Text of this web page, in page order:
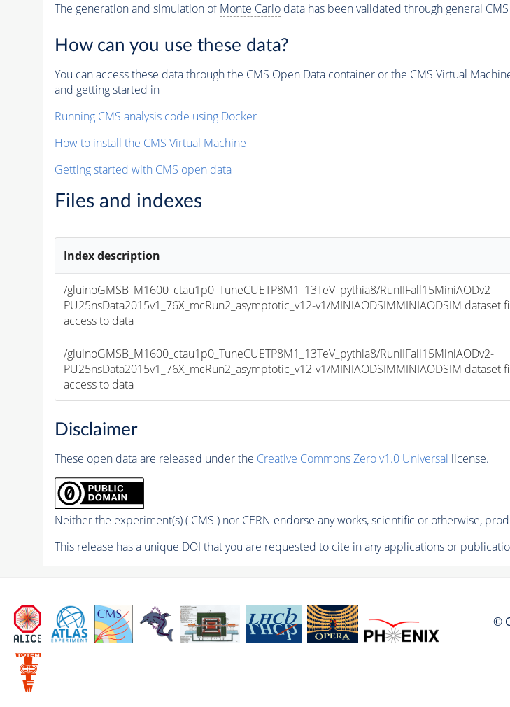
The generation and simulation ofMonte Carlodata has been validated through general
How can you use these data?
You can access these data through the CMS Open Data container or the CMS Virtual
and getting started in
Running CMS analysis code using Docker
How to install the CMS Virtual Machine
Getting started with CMS open data
Files and indexes
Index description
/gluinoGMSB_M1600_ctau1p0_TuneCUETP8M1_13TeV_pythia8/RunIIFall15MiniAODv2-
PU25nsData2015v1_76X_mcRun2_asymptotic_v12-v1/MINIAODSIMMINIAODSIM dataset
access to data
/gluinoGMSB_M1600_ctau1p0_TuneCUETP8M1_13TeV_pythia8/RunIIFall15MiniAODv2-
PU25nsData2015v1_76X_mcRun2_asymptotic_v12-v1/MINIAODSIMMINIAODSIM dataset
access to data
Disclaimer
These open data are released under the Creative Commons Zero v1.0 Universal license.
Neither the experiment(s) ( CMS ) nor CERN endorse any works, scientific or otherwise,
This release has a unique DOI that you are requested to cite in any applications or
©